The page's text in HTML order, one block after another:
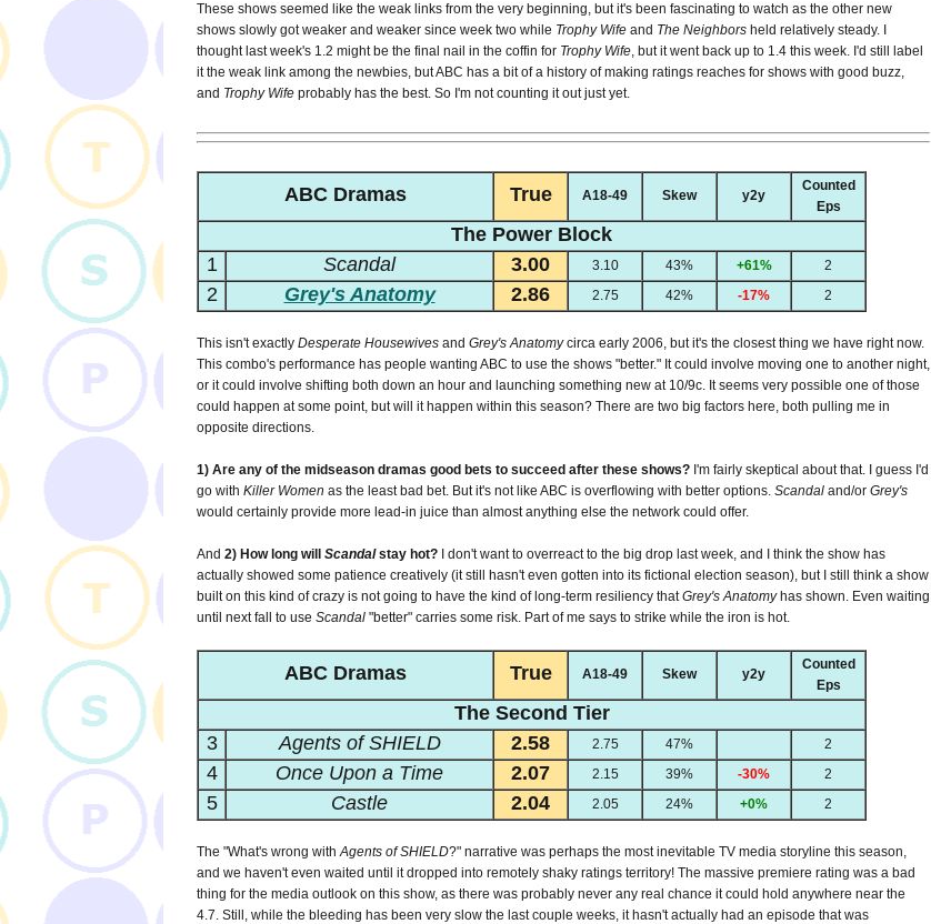
These shows seemed like the weak links from the very beginning, but it's been fascinating to watch as the other new
shows slowly got weaker and weaker since week two while Trophy Wife and The Neighbors held relatively steady. I
thought last week's 1.2 might be the final nail in the coffin for Trophy Wife, but it went back up to 1.4 this week. I'd still label
it the weak link among the newbies, but ABC has a bit of a history of making ratings reaches for shows with good buzz,
and Trophy Wife probably has the best. So I'm not counting it out just yet.
ABC Dramas True A18-49 Skew y2y
Counted
Eps
The Power Block
1
Scandal 3.00 3.10 43% +61% 2
2 Grey's Anatomy 2.86 2.75 42% -17% 2
This isn't exactly Desperate Housewives and Grey's Anatomycirca early 2006, but it's the closest thing we have right now.
This combo's performance has people wanting ABC to use the shows "better." It could involve moving one to another night,
or it could involve shifting both down an hour and launching something new at 10/9c. It seems very possible one of those
could happen at some point, but will it happen within this season? There are two big factors here, both pulling me in
opposite directions.
1) Are any of the midseason dramas good bets to succeed after these shows? I'm fairly skeptical about that. I guess I'd
go with Killer Women as the least bad bet. But it's not like ABC is overflowing with better options. Scandal and/or Grey's
would certainly provide more lead-in juice than almost anything else the network could offer.
And 2) How long will Scandalstay hot?
I don't want to overreact to the big drop last week, and I think the show has
actually showed some patience creatively (it still hasn't even gotten into its fictional election season), but I still think a show
built on this kind of crazy is not going to have the kind of long-term resiliency thatGrey's Anatomyhas shown. Even waiting
until next fall to use Scandal "better" carries some risk. Part of me says to strike while the iron is hot.
ABC Dramas True A18-49 Skew y2y
Counted
Eps
The Second Tier
3
Agents of SHIELD 2.58 2.75 47% 2
4 Once Upon a Time 2.07 2.15 39% -30% 2
5 Castle 2.04 2.05 24% +0% 2
The "What's wrong withAgents of SHIELD?" narrative was perhaps the most inevitable TV media storyline this season,
and we haven't even waited until it dropped into remotely shaky ratings territory! The massive premiere rating was a bad
thing for the media outlook on this show, as there was probably never any real chance it could hold anywhere near the
4.7. Still, while the bleeding has been very slow the last couple weeks, it hasn't actually had an episode that was